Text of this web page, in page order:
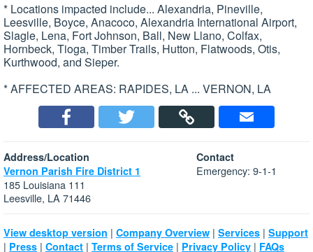
* Locations impacted include... Alexandria, Pineville,
Leesville, Boyce, Anacoco, Alexandria International Airport,
Slagle, Lena, Fort Johnson, Ball, New Llano, Colfax,
Hornbeck, Tioga, Timber Trails, Hutton, Flatwoods, Otis,
Kurthwood, and Sieper.
* AFFECTED AREAS: RAPIDES, LA ... VERNON, LA
Address/Location
Vernon Parish Fire District 1
185 Louisiana 111
Leesville, LA 71446
Contact
Emergency: 9-1-1
View desktop version | Company Overview | Services | Support
| Press | Contact | Terms of Service | Privacy Policy | FAQs